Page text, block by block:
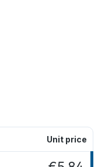
Unit price